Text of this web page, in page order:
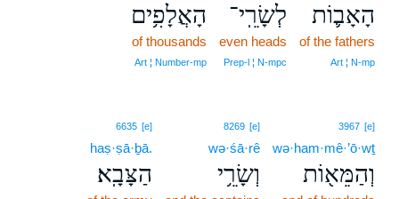
הָאָב֛וֹת
of the fathers
Art ¦ N‑mp
לְשָׂרֵֽי־
even heads
Prep‑l ¦ N‑mpc
הָאֲלָפִ֥ים
of thousands
Art ¦ Number‑mp
3967 [e]
wə·ham·mê·’ō·wṯ
וְהַמֵּא֖וֹת
8269 [e]
wə·śā·rê
וְשָׂרֵ֥י
6635 [e]
haṣ·ṣā·ḇā.
הַצָּבָֽא׃